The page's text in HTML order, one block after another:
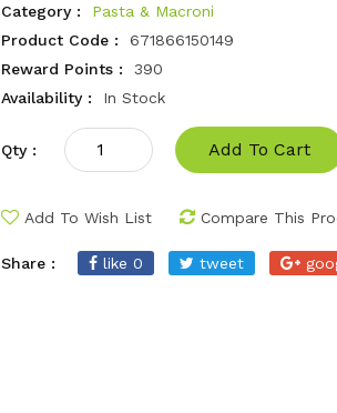
Category :
Pasta & Macroni
Product Code :
671866150149
Reward Points :
390
Availability :
In Stock
Qty : Add To Cart
Add To Wish List Compare This
Share : like 0 tweet